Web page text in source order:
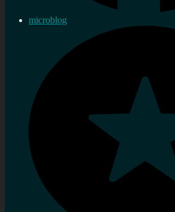
microblog